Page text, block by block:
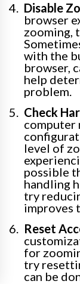
Disable
browser
zooming,
with the
browser,
help
problem.
Check
computer
level of
possible
handling
try
improves
Reset
for
try
can be